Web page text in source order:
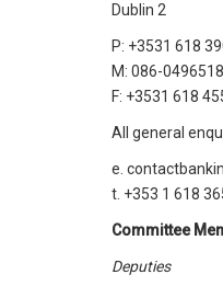
Dublin 2
P: +3531 618
M: 086-0496518
F: +3531 618
All general
e.
t. +353 1 618
Committee
Deputies